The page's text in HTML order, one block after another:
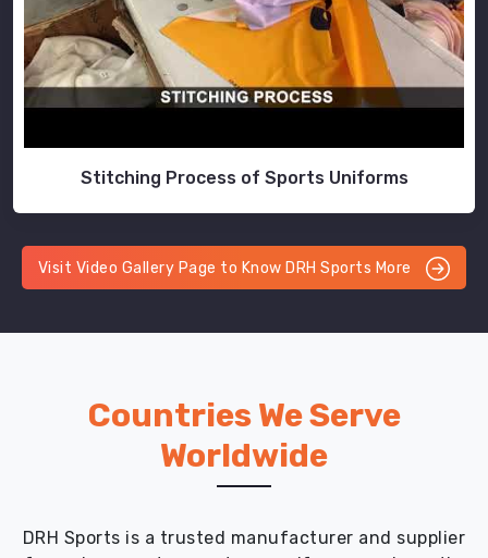
Stitching Process of Sports Uniforms
Visit Video Gallery Page to Know DRH Sports More
Countries We Serve
Worldwide
DRH Sports is a trusted manufacturer and supplier